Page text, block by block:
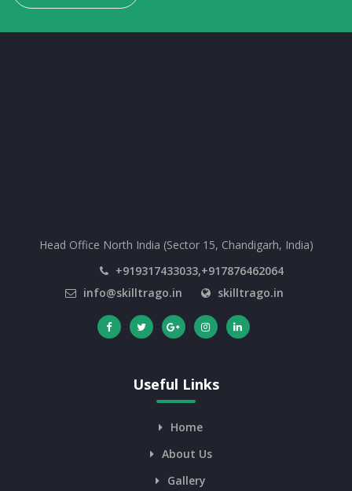
Head Office North India (Sector 15, Chandigarh, India)
+919317433033,+917876462064
info@skilltrago.in
skilltrago.in
Useful Links
Home
About Us
Gallery